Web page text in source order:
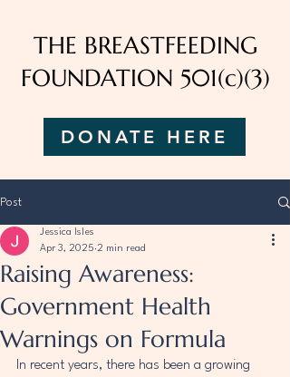
THE BREASTFEEDING
FOUNDATION 501(c)(3)
DONATE HERE
Post
Raising Awareness:
Government Health
Warnings on Formula
Jessica Isles
Apr 3, 2025 2 min read
In recent years, there has been a growing